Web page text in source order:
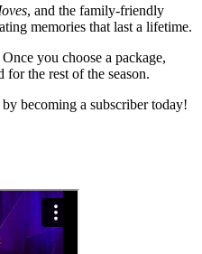
, and the family-friendly
memories that last a lifetime.
you choose a package,
the rest of the season.
becoming a subscriber today!